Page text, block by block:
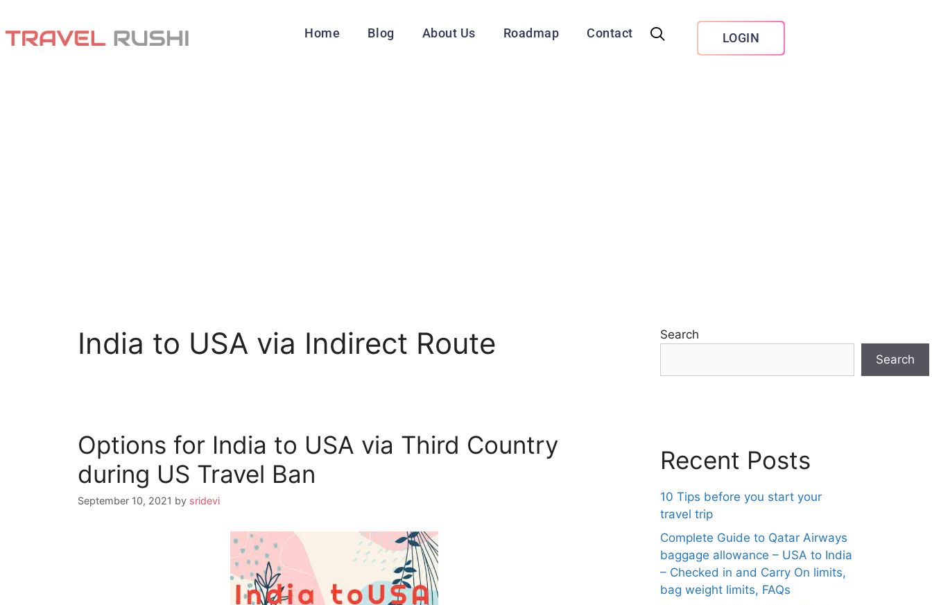
Home Blog About Us Roadmap Contact LOGIN
India to USA via Indirect Route
Options for India to USA via Third Country
during US Travel Ban
September 10, 2021 by sridevi
Search
Search
Recent Posts
10 Tips before you start your
travel trip
Complete Guide to Qatar Airways
baggage allowance – USA to India
– Checked in and Carry On limits,
bag weight limits, FAQs